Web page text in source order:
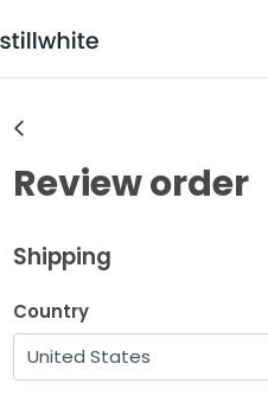
Review order
Shipping
Country